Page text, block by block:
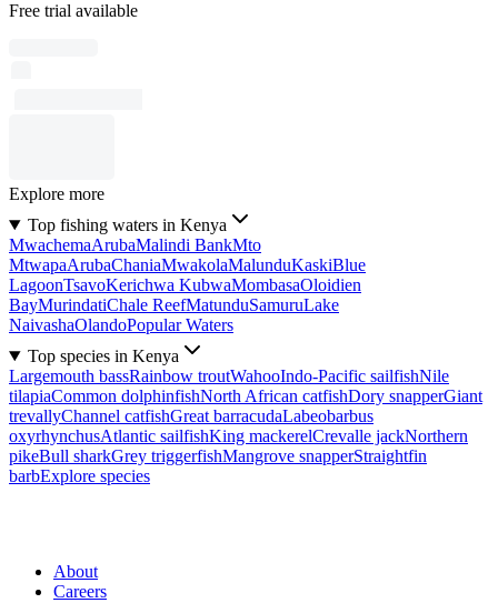
Free trial available
Explore more
Top fishing waters in Kenya
MwachemaArubaMalindi BankMto
MtwapaArubaChaniaMwakolaMalunduKaskiBlue
LagoonTsavoKerichwa KubwaMombasaOloidien
BayMurindatiChale ReefMatunduSamuruLake
NaivashaOlandoPopular Waters
Top species in Kenya
Largemouth bassRainbow troutWahooIndo-Pacific sailfishNile
tilapiaCommon dolphinfishNorth African catfishDory snapperGiant
trevallyChannel catfishGreat barracudaLabeobarbus
oxyrhynchusAtlantic sailfishKing mackerelCrevalle jackNorthern
pikeBull sharkGrey triggerfishMangrove snapperStraightfin
barbExplore species
About
Careers